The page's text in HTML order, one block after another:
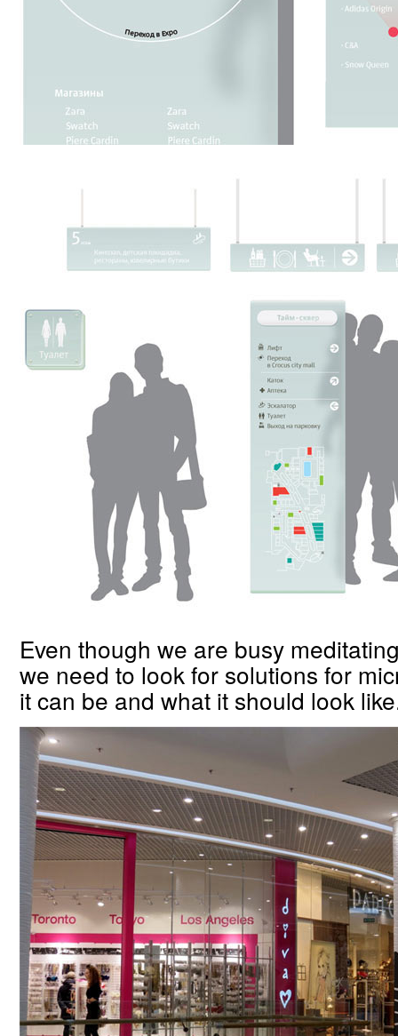
Even though we are busy
we need to look for solutions for
it can be and what it should look